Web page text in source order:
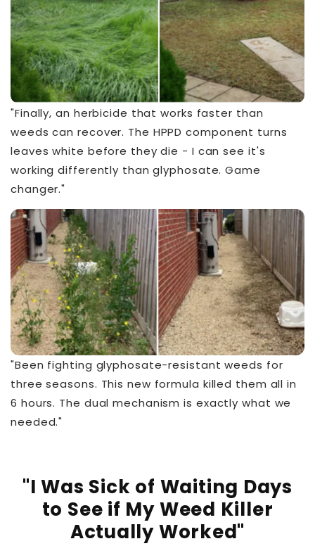
"Finally, an herbicide that works faster than
weeds can recover. The HPPD component turns
leaves white before they die - I can see it's
working differently than glyphosate. Game
changer."
"Been fighting glyphosate-resistant weeds for
three seasons. This new formula killed them all in
6 hours. The dual mechanism is exactly what we
needed."
"I Was Sick of Waiting Days
to See if My Weed Killer
Actually Worked"